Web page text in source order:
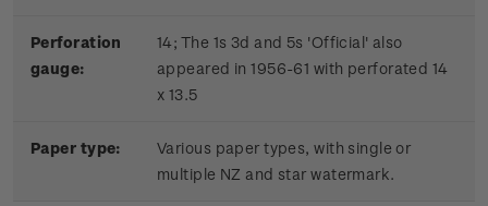
Perforation
gauge:
14; The 1s 3d and 5s 'Official' also
appeared in 1956-61 with perforated 14
x 13.5
Paper type:
Various paper types, with single or
multiple NZ and star watermark.